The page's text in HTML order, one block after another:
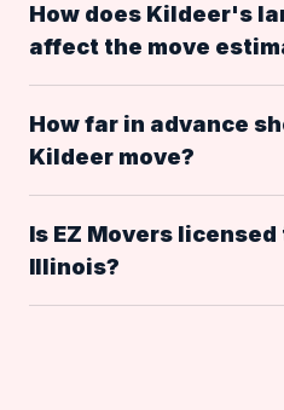
How does Kildeer's
affect the move
How far in advance
Kildeer move?
Is EZ Movers
Illinois?